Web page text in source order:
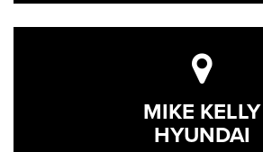
MIKE KELLY
HYUNDAI